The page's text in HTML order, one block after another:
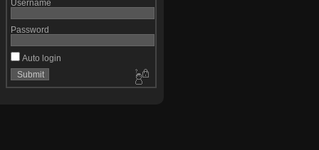
Username
Password
Auto login